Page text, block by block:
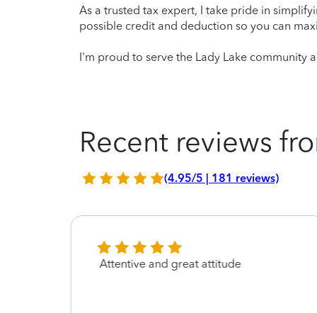
As a trusted tax expert, I take pride in
possible credit and deduction so you can
I'm proud to serve the Lady Lake community
Recent reviews
(4.95/5 | 181 reviews)
Attentive and great attitude